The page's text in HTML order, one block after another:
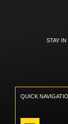
QUICK
STAY